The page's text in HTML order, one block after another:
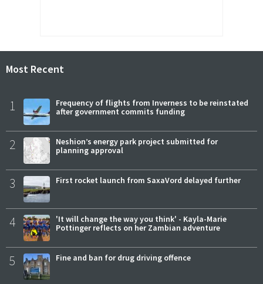
Most Recent
1
Frequency of flights from Inverness to be reinstated
after government commits funding
2
Neshion’s energy park project submitted for
planning approval
3 First rocket launch from SaxaVord delayed further
4
'It will change the way you think' - Kayla-Marie
Pottinger reflects on her Zambian adventure
5 Fine and ban for drug driving offence